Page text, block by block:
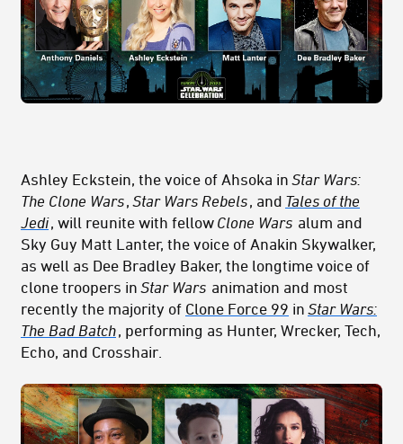
Ashley Eckstein, the voice of Ahsoka inStar Wars:
The Clone Wars,Star Wars Rebels, and Tales of the
Jedi, will reunite with fellow Clone Wars alum and
Sky Guy Matt Lanter, the voice of Anakin Skywalker,
as well as Dee Bradley Baker, the longtime voice of
clone troopers inStar Wars animation and most
recently the majority of Clone Force 99 inStar Wars:
The Bad Batch, performing as Hunter, Wrecker, Tech,
Echo, and Crosshair.